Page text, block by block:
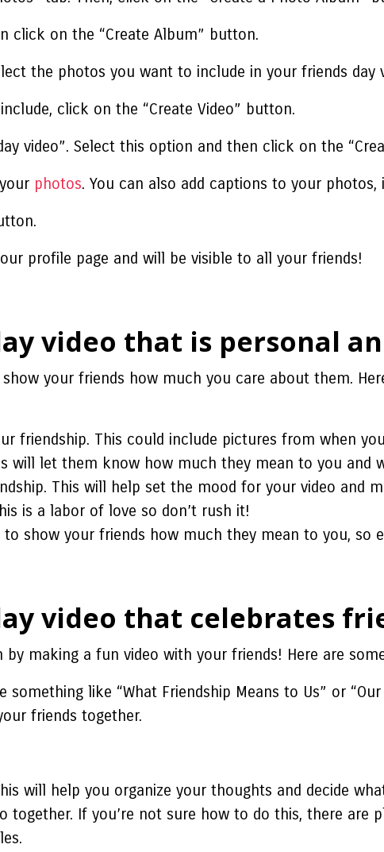
click on the “Create Album” button.
the photos you want to include in your friends day
click on the “Create Video” button.
video”. Select this option and then click on the
photos. You can also add captions to your photos,
profile page and will be visible to all your friends!
video that is personal
your friends how much you care about them.
friendship. This could include pictures from when
will let them know how much they mean to you and
This will help set the mood for your video and
is a labor of love so don’t rush it!
show your friends how much they mean to you, so
video that celebrates
making a fun video with your friends! Here are
something like “What Friendship Means to Us” or
friends together.
will help you organize your thoughts and decide
together. If you’re not sure how to do this, there are